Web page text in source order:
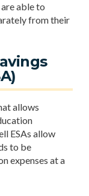
able to
from their
allows
ESAs allow
to be
expenses at a